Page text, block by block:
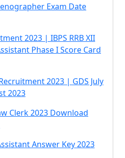
Exam Date
2023 | IBPS RRB XII
Phase I Score Card
2023 | GDS July
2023
Clerk 2023 Download
Answer Key 2023